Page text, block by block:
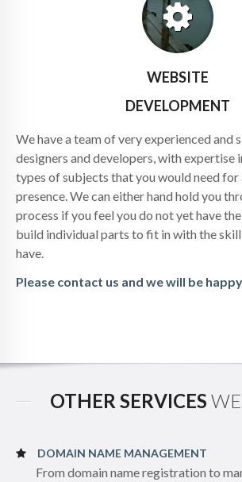
WEBSITE
DEVELOPMENT
We have a team of very experienced and
designers and developers, with expertise
types of subjects that you would need
presence. We can either hand hold you
process if you feel you do not yet have
build individual parts to fit in with the
have.
Please contact us and we will be
OTHER SERVICES
DOMAIN NAME MANAGEMENT
From domain name registration to